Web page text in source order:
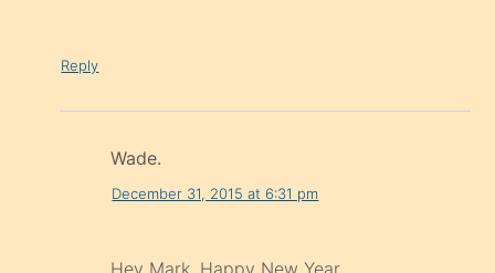
Reply
Wade.
December 31, 2015 at 6:31 pm